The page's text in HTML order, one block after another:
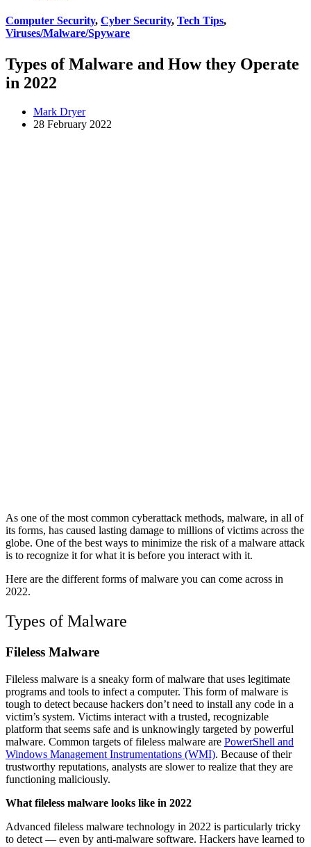
Computer Security, Cyber Security, Tech Tips,
Viruses/Malware/Spyware
Types of Malware and How they Operate
in 2022
Mark Dryer
28 February 2022
As one of the most common cyberattack methods, malware, in all of
its forms, has caused lasting damage to millions of victims across the
globe. One of the best ways to minimize the risk of a malware attack
is to recognize it for what it is before you interact with it.
Here are the different forms of malware you can come across in
2022.
Types of Malware
Fileless Malware
Fileless malware is a sneaky form of malware that uses legitimate
programs and tools to infect a computer. This form of malware is
tough to detect because hackers don’t need to install any code in a
victim’s system. Victims interact with a trusted, recognizable
platform that seems safe and is unknowingly targeted by powerful
malware. Common targets of fileless malware are PowerShell and
Windows Management Instrumentations (WMI). Because of their
trustworthy reputations, analysts are slower to realize that they are
functioning maliciously.
What fileless malware looks like in 2022
Advanced fileless malware technology in 2022 is particularly tricky
to detect — even by anti-malware software. Hackers have learned to